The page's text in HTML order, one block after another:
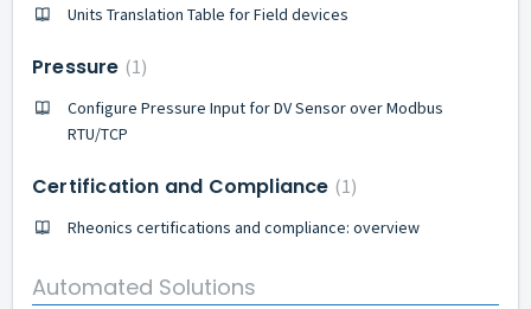
Units Translation Table for Field devices
Pressure 1
Configure Pressure Input for DV Sensor over Modbus
RTU/TCP
Certification and Compliance 1
Rheonics certifications and compliance: overview
Automated Solutions